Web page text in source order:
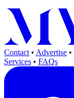
Contact • Advertise •
Services • FAQs